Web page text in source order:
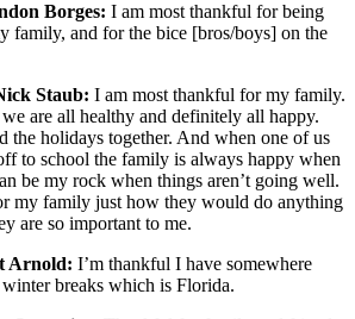
Borges: I am most thankful for being
family, and for the bice [bros/boys] on the
Staub: I am most thankful for my family.
are all healthy and definitely all happy.
the holidays together. And when one of us
to school the family is always happy when
be my rock when things aren’t going well.
my family just how they would do anything
are so important to me.
Arnold: I’m thankful I have somewhere
breaks which is Florida.